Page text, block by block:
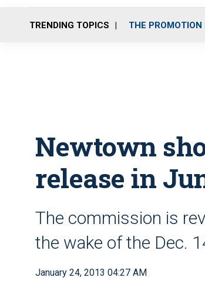
TRENDING TOPICS THE PROMOTION
Newtown
release in
The commission is
the wake of the Dec.
January 24, 2013 04:27 AM